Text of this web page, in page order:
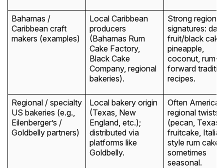
Bahamas /
Caribbean craft
makers (examples)
Local Caribbean
producers
(Bahamas Rum
Cake Factory,
Black Cake
Company, regional
bakeries).
Strong regional
signatures: dark
fruit/black
pineapple,
coconut, rum-
forward
recipes.
Regional / specialty
US bakeries (e.g.,
Eilenberger’s /
Goldbelly partners)
Local bakery origin
(Texas, New
England, etc.);
distributed via
platforms like
Goldbelly.
Often American
regional twists
(pecan, Texas
fruitcake,
style rum
sometimes
seasonal.